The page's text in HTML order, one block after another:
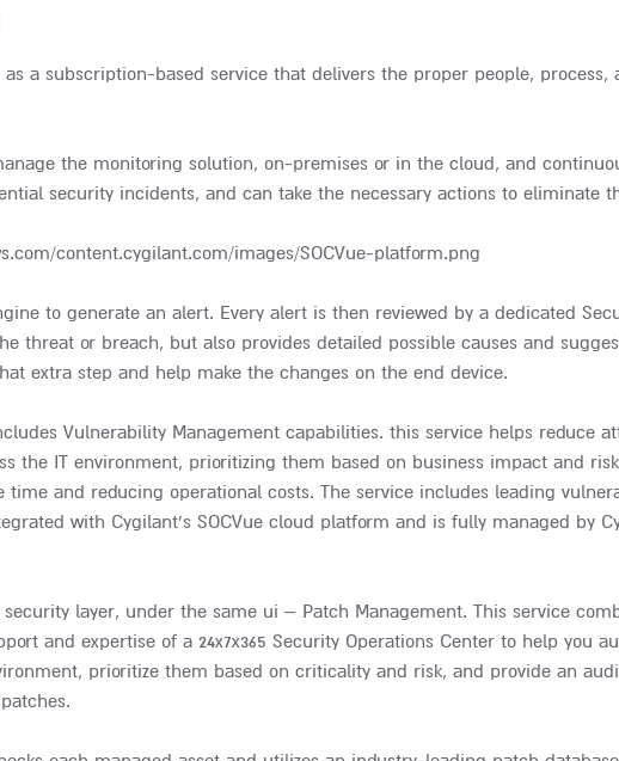
a subscription-based service that delivers the proper people, process,
the monitoring solution, on-premises or in the cloud, and
security incidents, and can take the necessary actions to eliminate
to generate an alert. Every alert is then reviewed by a dedicated
threat or breach, but also provides detailed possible causes and
extra step and help make the changes on the end device.
Vulnerability Management capabilities. this service helps reduce
the IT environment, prioritizing them based on business impact and
time and reducing operational costs. The service includes leading
with Cygilant’s SOCVue cloud platform and is fully managed by
layer, under the same ui – Patch Management. This service
and expertise of a 24x7x365 Security Operations Center to help you
prioritize them based on criticality and risk, and provide an